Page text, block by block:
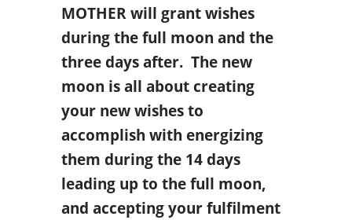
MOTHER will grant wishes
during the full moon and the
three days after. The new
moon is all about creating
your new wishes to
accomplish with energizing
them during the 14 days
leading up to the full moon,
and accepting your fulfilment